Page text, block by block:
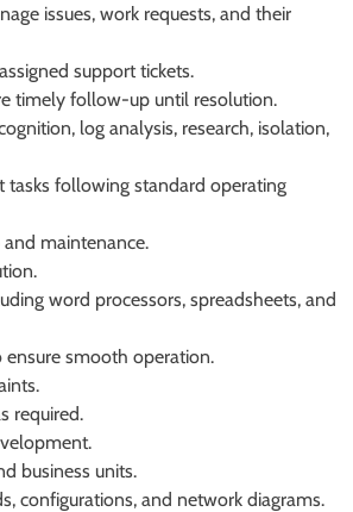
issues, work requests, and their
support tickets.
timely follow-up until resolution.
log analysis, research, isolation,
tasks following standard operating
maintenance.
word processors, spreadsheets, and
smooth operation.
required.
business units.
configurations, and network diagrams.